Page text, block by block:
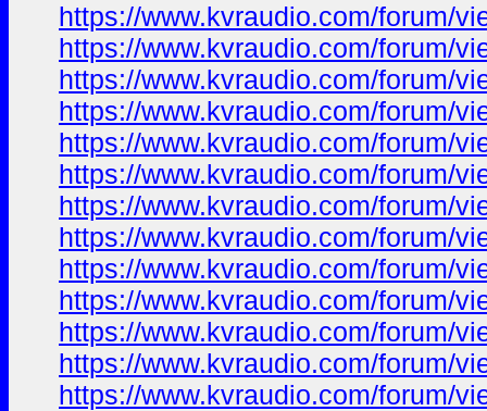
https://www.kvraudio.com/forum/
https://www.kvraudio.com/forum/
https://www.kvraudio.com/forum/
https://www.kvraudio.com/forum/
https://www.kvraudio.com/forum/
https://www.kvraudio.com/forum/
https://www.kvraudio.com/forum/
https://www.kvraudio.com/forum/
https://www.kvraudio.com/forum/
https://www.kvraudio.com/forum/
https://www.kvraudio.com/forum/
https://www.kvraudio.com/forum/
https://www.kvraudio.com/forum/